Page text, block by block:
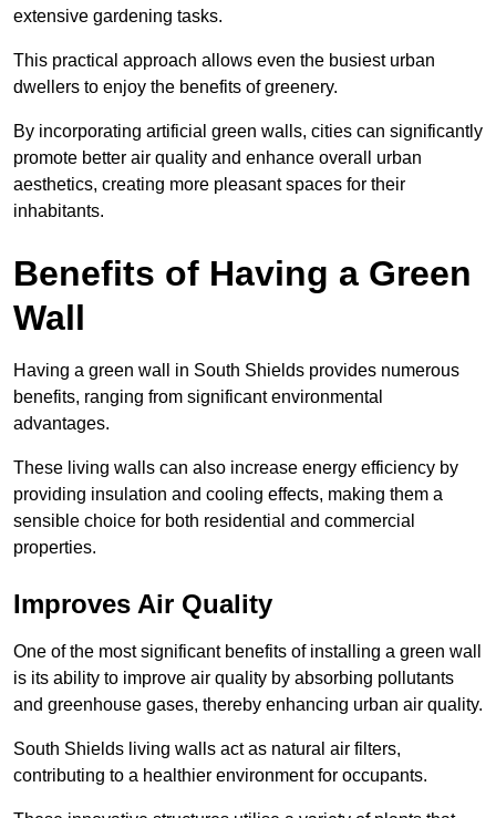
extensive gardening tasks.
This practical approach allows even the busiest urban
dwellers to enjoy the benefits of greenery.
By incorporating artificial green walls, cities can significantly
promote better air quality and enhance overall urban
aesthetics, creating more pleasant spaces for their
inhabitants.
Benefits of Having a Green
Wall
Having a green wall in South Shields provides numerous
benefits, ranging from significant environmental
advantages.
These living walls can also increase energy efficiency by
providing insulation and cooling effects, making them a
sensible choice for both residential and commercial
properties.
Improves Air Quality
One of the most significant benefits of installing a green wall
is its ability to improve air quality by absorbing pollutants
and greenhouse gases, thereby enhancing urban air quality.
South Shields living walls act as natural air filters,
contributing to a healthier environment for occupants.